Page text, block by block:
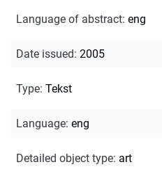
Language of abstract: eng
Date issued: 2005
Type: Tekst
Language: eng
Detailed object type: art